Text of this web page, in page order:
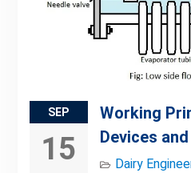
SEP
15
Working
Devices
Dairy